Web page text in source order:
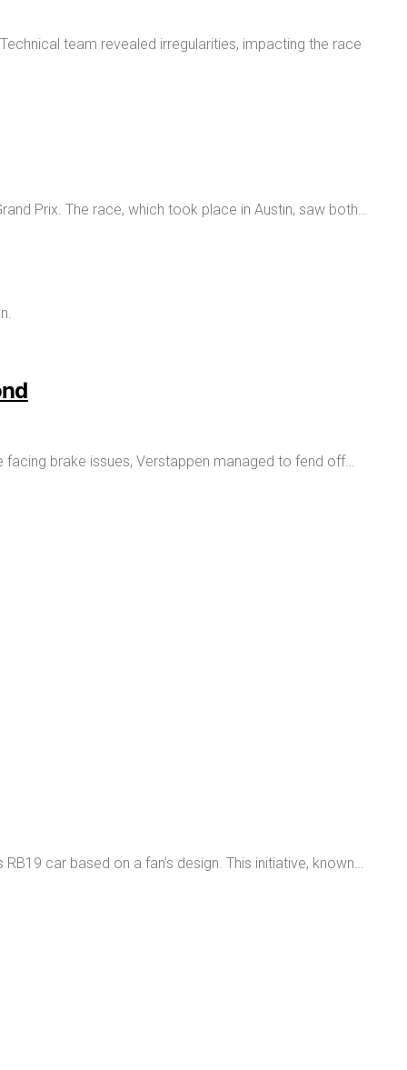
Prix. The race, which took place in Austin, saw both…
brake issues, Verstappen managed to fend off…
car based on a fan’s design. This initiative, known…